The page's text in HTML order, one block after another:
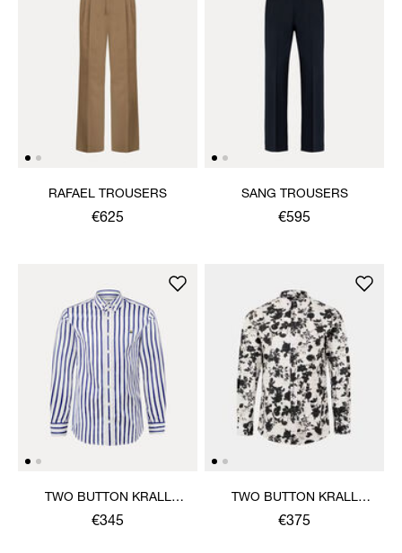
RAFAEL TROUSERS
€625
SANG TROUSERS
€595
TWO BUTTON KRALL
SHIRT
€345
TWO BUTTON KRALL
SHIRT
€375